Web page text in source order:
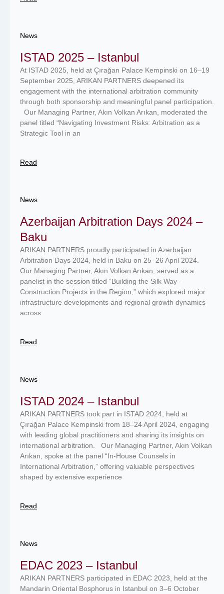
News
ISTAD 2025 – Istanbul
At ISTAD 2025, held at Çırağan Palace Kempinski on 16–19
September 2025, ARIKAN PARTNERS deepened its
engagement with the international arbitration community
through both sponsorship and meaningful panel participation.
Our Managing Partner, Akın Volkan Arıkan, moderated the
panel titled “Navigating Investment Risks: Arbitration as a
Strategic Tool in an
Read
News
Azerbaijan Arbitration Days 2024 –
Baku
ARIKAN PARTNERS proudly participated in Azerbaijan
Arbitration Days 2024, held in Baku on 25–26 April 2024.
Our Managing Partner, Akın Volkan Arıkan, served as a
panelist in the session titled “Building the Silk Way –
Construction Projects in the Region,” which explored major
infrastructure developments and regional growth dynamics
across
Read
News
ISTAD 2024 – Istanbul
ARIKAN PARTNERS took part in ISTAD 2024, held at
Çırağan Palace Kempinski from 18–24 April 2024, engaging
with leading global practitioners and sharing its insights on
international arbitration. Our Managing Partner, Akın Volkan
Arıkan, spoke at the panel “In‑House Counsels in
International Arbitration,” offering valuable perspectives
shaped by extensive experience
Read
News
EDAC 2023 – Istanbul
ARIKAN PARTNERS participated in EDAC 2023, held at the
Mandarin Oriental Bosphorus in Istanbul on 3–6 October